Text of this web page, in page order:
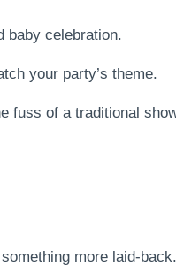
baby celebration.
your party’s theme.
fuss of a traditional
more laid-back.